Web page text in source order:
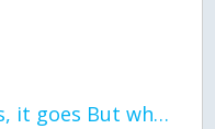
love Love, it comes, it goes But what if it stayed stayed in the silence the storm stayed when the world was loud for me it's different; it left when it was